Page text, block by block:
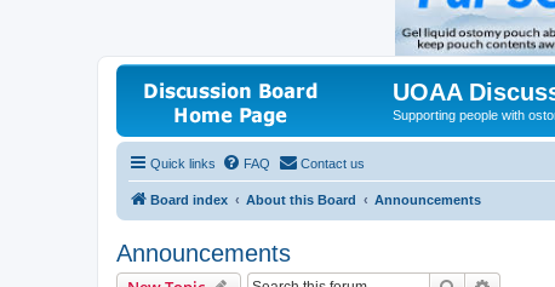
UOAA
Supporting people with
Quick links FAQ Contact us
Board index About this Board Announcements
Announcements